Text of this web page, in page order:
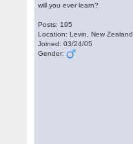
will you ever learn?
Posts: 195
Location: Levin, New Zealand.
Joined: 03/24/05
Gender: